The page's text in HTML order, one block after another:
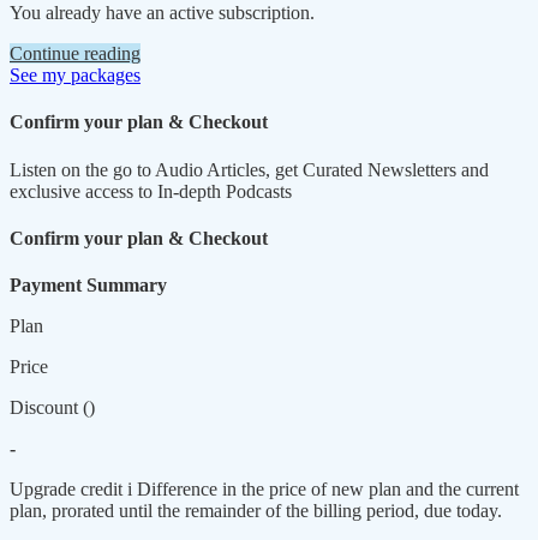
You already have an active subscription.
Continue reading
See my packages
Confirm your plan & Checkout
Listen on the go to Audio Articles, get Curated Newsletters and
exclusive access to In-depth Podcasts
Confirm your plan & Checkout
Payment Summary
Plan
Price
Discount ()
-
Upgrade credit i Difference in the price of new plan and the current
plan, prorated until the remainder of the billing period, due today.